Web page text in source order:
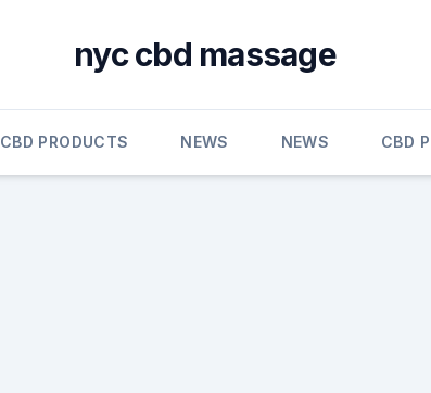
nyc cbd massage
CBD PRODUCTS NEWS NEWS CBD